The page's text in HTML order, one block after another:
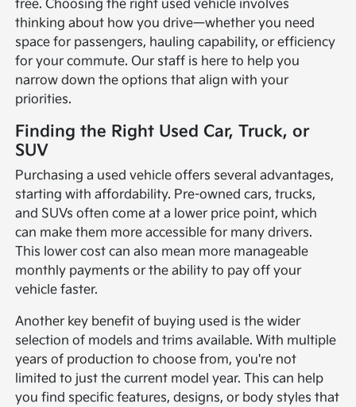
free. Choosing the right used vehicle involves
thinking about how you drive—whether you need
space for passengers, hauling capability, or efficiency
for your commute. Our staff is here to help you
narrow down the options that align with your
priorities.
Finding the Right Used Car, Truck, or
SUV
Purchasing a used vehicle offers several advantages,
starting with affordability. Pre-owned cars, trucks,
and SUVs often come at a lower price point, which
can make them more accessible for many drivers.
This lower cost can also mean more manageable
monthly payments or the ability to pay off your
vehicle faster.
Another key benefit of buying used is the wider
selection of models and trims available. With multiple
years of production to choose from, you're not
limited to just the current model year. This can help
you find specific features, designs, or body styles that